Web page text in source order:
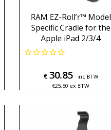
RAM EZ-Roll’r™ Model
Specific Cradle for the
Apple iPad 2/3/4
€ 30.85
inc BTW
€25.50 ex BTW